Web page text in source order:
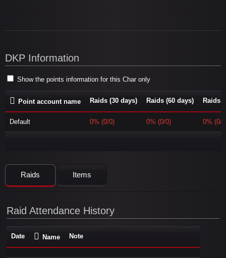
DKP Information
Show the points information for this Char only
Point account name Raids (30 days) Raids (60 days) Raids
Default 0% (0/0) 0% (0/0) 0% (0/
Raids Items
Raid Attendance History
Date Name Note